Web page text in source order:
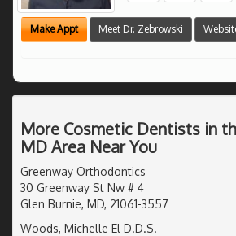
Make Appt Meet Dr. Zebrowski
More Cosmetic Dentists in
MD Area Near You
Greenway Orthodontics
30 Greenway St Nw # 4
Glen Burnie, MD, 21061-3557
Woods, Michelle El D.D.S.